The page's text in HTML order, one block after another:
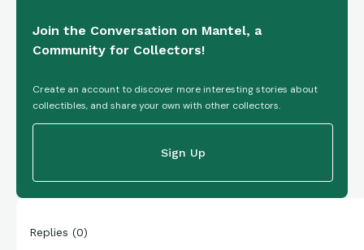
Join the Conversation on Mantel, a
Community for Collectors!
Create an account to discover more interesting stories about
collectibles, and share your own with other collectors.
Sign Up
Replies (0)